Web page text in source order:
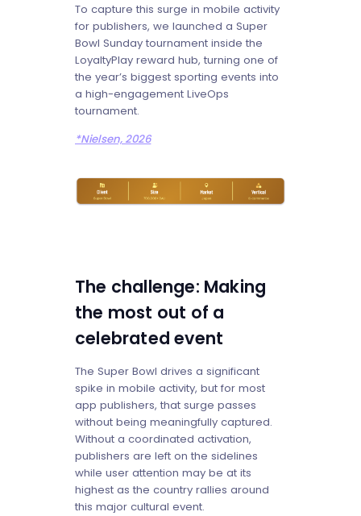
To capture this surge in mobile activity
for publishers, we launched a Super
Bowl Sunday tournament inside the
LoyaltyPlay reward hub, turning one of
the year’s biggest sporting events into
a high-engagement LiveOps
tournament.
*Nielsen, 2026
The challenge: Making
the most out of a
celebrated event
The Super Bowl drives a significant
spike in mobile activity, but for most
app publishers, that surge passes
without being meaningfully captured.
Without a coordinated activation,
publishers are left on the sidelines
while user attention may be at its
highest as the country rallies around
this major cultural event.